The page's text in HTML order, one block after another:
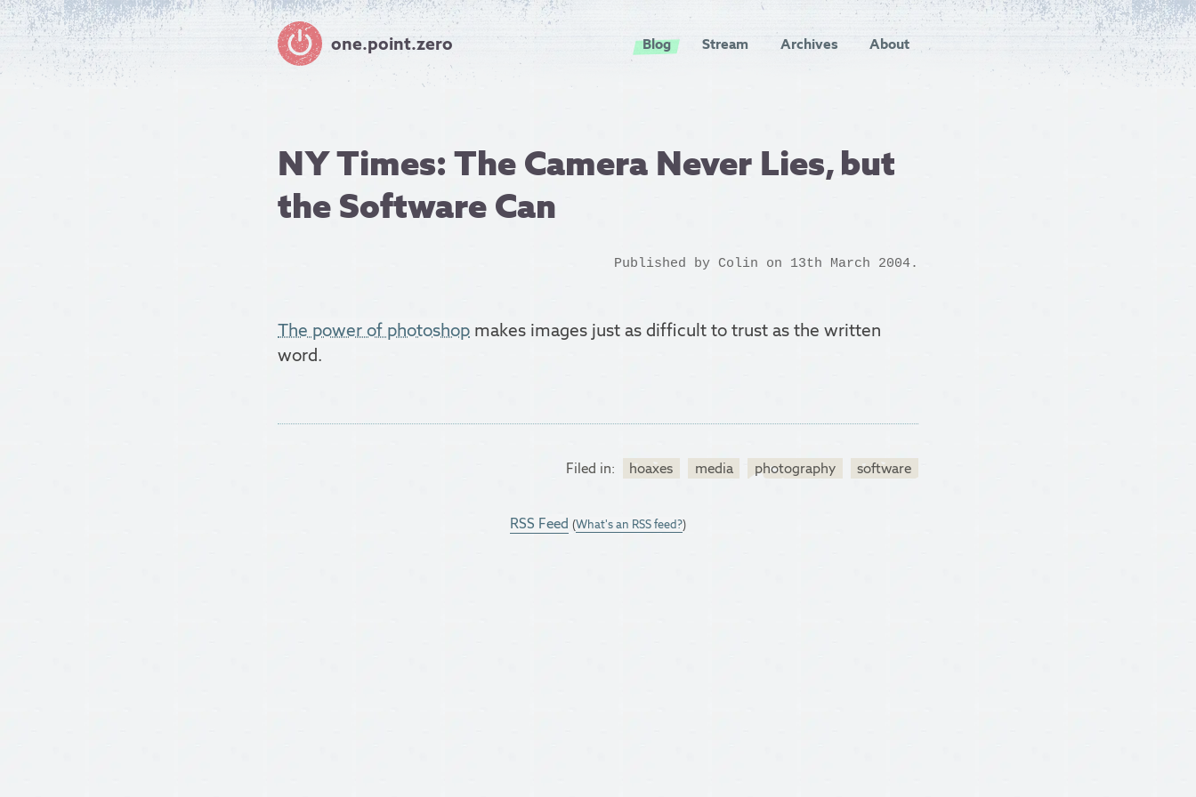
one.point.zero Blog Stream Archives About
NY Times: The Camera Never Lies, but
the Software Can
Published by Colin on 13th March 2004.
The power of photoshop makes images just as difficult to trust as the written
word.
Filed in: hoaxes media photography software
RSS Feed (What's an RSS feed?)